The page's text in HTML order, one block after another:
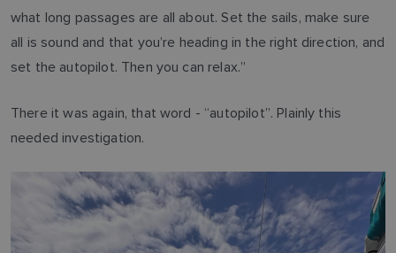
what long passages are all about. Set the sails, make sure
all is sound and that you’re heading in the right direction, and
set the autopilot. Then you can relax.”
There it was again, that word - “autopilot”. Plainly this
needed investigation.